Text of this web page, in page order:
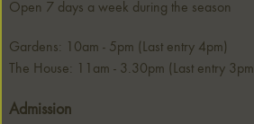
Open 7 days a week during the season
Gardens: 10am - 5pm (Last entry 4pm)
The House: 11am - 3.30pm (Last entry 3pm)
Admission